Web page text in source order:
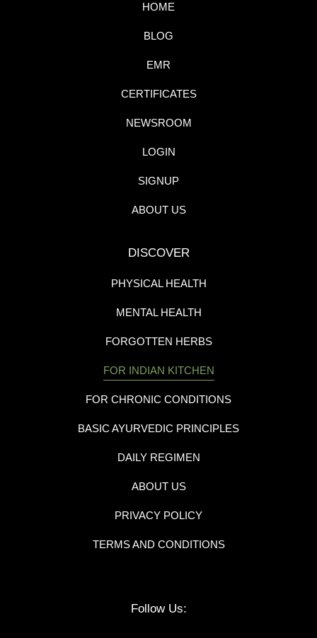
HOME
BLOG
EMR
CERTIFICATES
NEWSROOM
LOGIN
SIGNUP
ABOUT US
DISCOVER
PHYSICAL HEALTH
MENTAL HEALTH
FORGOTTEN HERBS
FOR INDIAN KITCHEN
FOR CHRONIC CONDITIONS
BASIC AYURVEDIC PRINCIPLES
DAILY REGIMEN
ABOUT US
PRIVACY POLICY
TERMS AND CONDITIONS
Follow Us: